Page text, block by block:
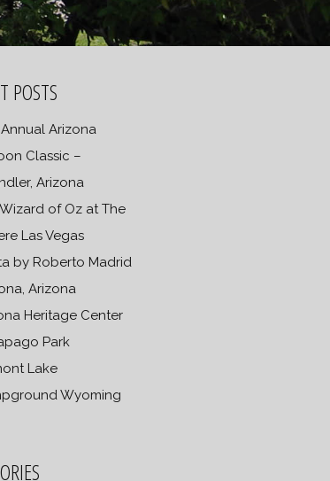
POSTS
Annual Arizona
Classic –
Arizona
of Oz at The
Las Vegas
by Roberto Madrid
Arizona
Heritage Center
Park
Lake
Wyoming